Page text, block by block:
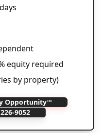
equity required
by property)
Opportunity™
9052